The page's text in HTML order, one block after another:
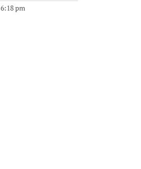
6:18 pm